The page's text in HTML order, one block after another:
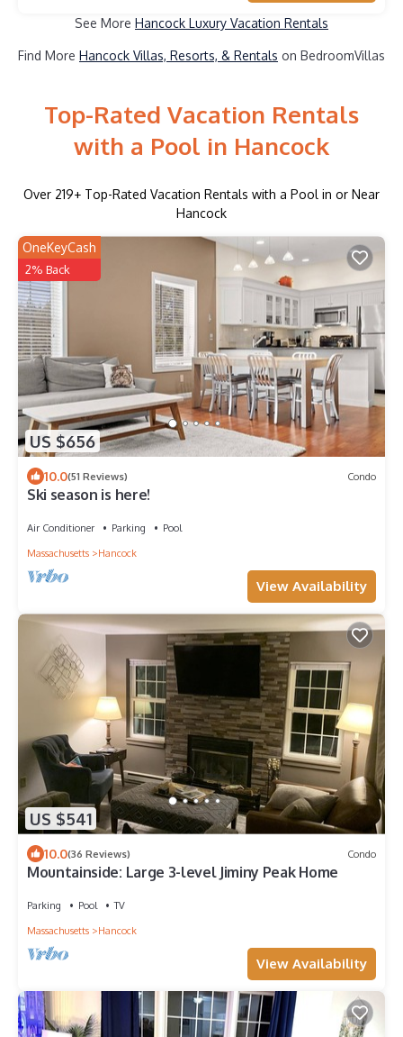
See More Hancock Luxury Vacation Rentals
Find More Hancock Villas, Resorts, & Rentals on BedroomVillas
Top-Rated Vacation Rentals
with a Pool in Hancock
Over 219+ Top-Rated Vacation Rentals with a Pool in or Near
Hancock
US $656
OneKeyCash
2% Back
10.0(51 Reviews) Condo
Ski season is here!
Air Conditioner Parking
Pool
Massachusetts
Hancock
View Availability
US $541
10.0(36 Reviews) Condo
Mountainside: Large 3-level Jiminy Peak Home
Parking Pool
TV
Massachusetts
Hancock
View Availability